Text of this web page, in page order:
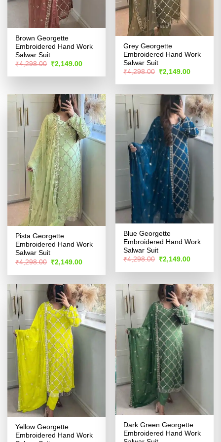
Brown Georgette
Embroidered Hand Work
Salwar Suit
₹4,298.00 Original
was:
₹2,149.00Current
is:
₹2,149.00.
Grey Georgette
Embroidered Hand Work
Salwar Suit
₹4,298.00 Original
was:
₹2,149.00Current
is:
Pista Georgette
Embroidered Hand Work
Salwar Suit
₹4,298.00 Original
was:
₹2,149.00Current
is:
Blue Georgette
Embroidered Hand Work
Salwar Suit
₹4,298.00 Original
was:
₹2,149.00Current
is:
Yellow Georgette
Embroidered Hand Work
Dark Green Georgette
Embroidered Hand Work